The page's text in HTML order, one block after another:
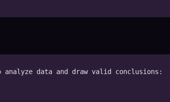
data and draw valid conclusions: